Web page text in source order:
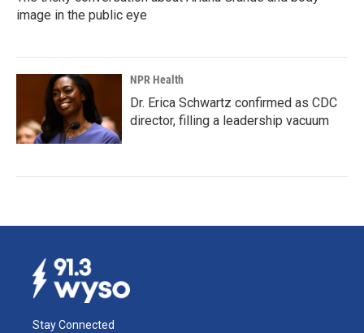
image in the public eye
NPR Health
Dr. Erica Schwartz confirmed as CDC
director, filling a leadership vacuum
Stay Connected